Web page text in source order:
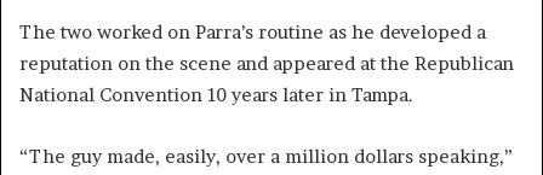
The two worked on Parra’s routine as he developed a
reputation on the scene and appeared at the Republican
National Convention 10 years later in Tampa.
“The guy made, easily, over a million dollars speaking,”